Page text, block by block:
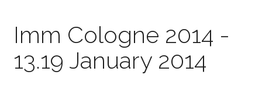
Imm Cologne 2014 -
13.19 January 2014